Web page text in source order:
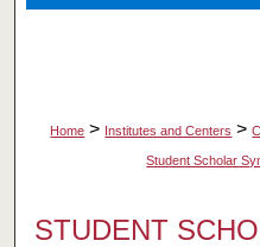
Home > Institutes and Centers >
Student Scholar
STUDENT